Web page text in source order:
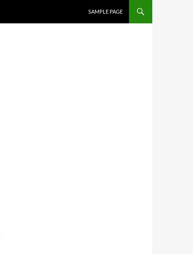
SAMPLE PAGE